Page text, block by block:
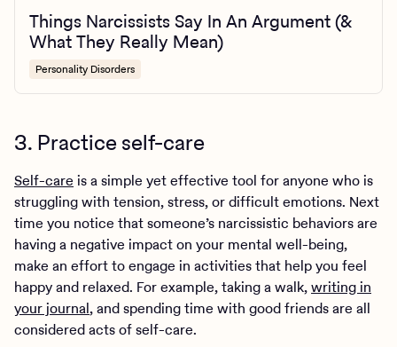
Things Narcissists Say In An Argument (&
What They Really Mean)
Personality Disorders
3. Practice self-care
Self-care is a simple yet effective tool for anyone who is
struggling with tension, stress, or difficult emotions. Next
time you notice that someone’s narcissistic behaviors are
having a negative impact on your mental well-being,
make an effort to engage in activities that help you feel
happy and relaxed. For example, taking a walk,writing in
your journal, and spending time with good friends are all
considered acts of self-care.